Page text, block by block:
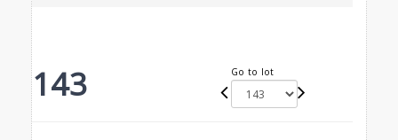
143 Go to lot